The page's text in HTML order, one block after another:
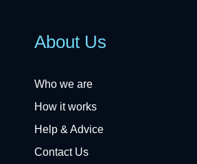
About Us
Who we are
How it works
Help & Advice
Contact Us